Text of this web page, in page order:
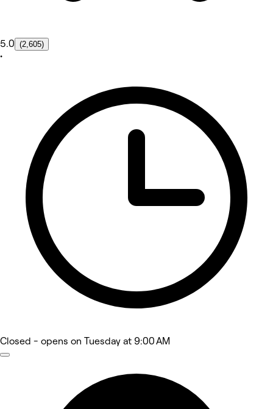
5.0 (2,605)
•
Closed - opens on Tuesday at 9:00 AM